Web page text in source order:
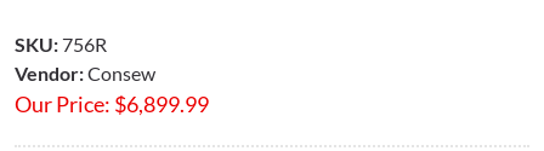
SKU:756R
Vendor:Consew
Our Price: $6,899.99